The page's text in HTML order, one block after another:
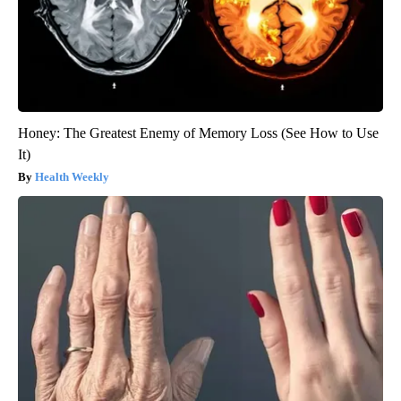
Honey: The Greatest Enemy of Memory Loss (See How to Use
It)
Health Weekly